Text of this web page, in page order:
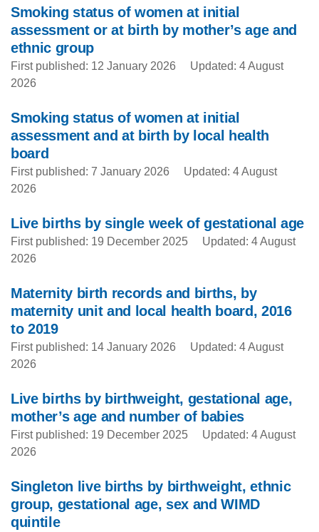
Smoking status of women at initial
assessment or at birth by mother’s age and
ethnic group
First published: 12 January 2026
Updated: 4 August
2026
Smoking status of women at initial
assessment and at birth by local health
board
First published: 7 January 2026
Updated: 4 August
2026
Live births by single week of gestational age
First published: 19 December 2025
Updated: 4 August
2026
Maternity birth records and births, by
maternity unit and local health board, 2016
to 2019
First published: 14 January 2026
Updated: 4 August
2026
Live births by birthweight, gestational age,
mother’s age and number of babies
First published: 19 December 2025
Updated: 4 August
2026
Singleton live births by birthweight, ethnic
group, gestational age, sex and WIMD
quintile